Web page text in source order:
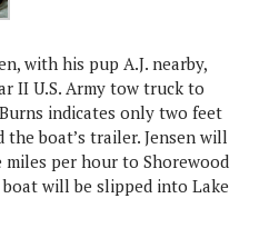
with his pup A.J. nearby,
II U.S. Army tow truck to
indicates only two feet
boat’s trailer. Jensen will
per hour to Shorewood
will be slipped into Lake